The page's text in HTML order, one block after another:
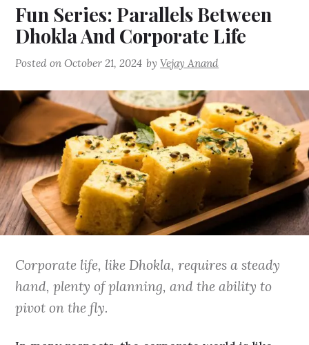
Fun Series: Parallels Between
Dhokla And Corporate Life
Posted onOctober 21, 2024 byVejay Anand
Corporate life, like Dhokla, requires a steady
hand, plenty of planning, and the ability to
pivot on the fly.